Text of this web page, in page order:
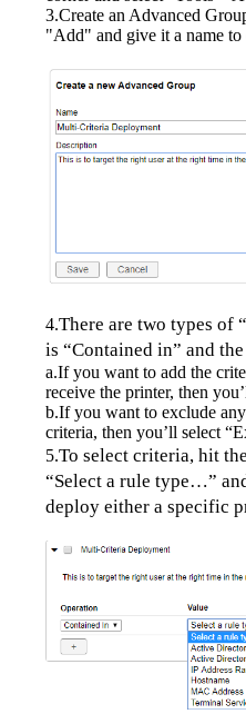
3.Create an Advanced
"Add" and give it a name
4.There are two types of
is “Contained in” and
a.If you want to add the
receive the printer, then
b.If you want to exclude
criteria, then you’ll select
5.To select criteria, hit
“Select a rule type…”
deploy either a specific